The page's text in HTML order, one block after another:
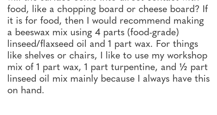
food, like a chopping board or cheese board? If
it is for food, then I would recommend making
a beeswax mix using 4 parts (food-grade)
linseed/flaxseed oil and 1 part wax. For things
like shelves or chairs, I like to use my workshop
mix of 1 part wax, 1 part turpentine, and ½ part
linseed oil mix mainly because I always have this
on hand.